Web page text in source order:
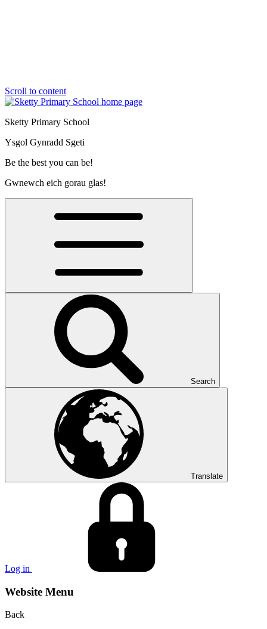
Scroll to content
Sketty Primary School
Ysgol Gynradd Sgeti
Be the best you can be!
Gwnewch eich gorau glas!
Search
Translate
Log in
Website Menu
Back